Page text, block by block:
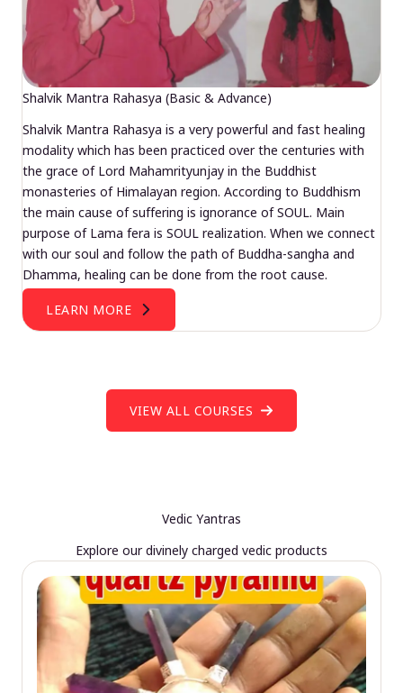
Shalvik Mantra Rahasya (Basic & Advance)
Shalvik Mantra Rahasya is a very powerful and fast healing
modality which has been practiced over the centuries with
the grace of Lord Mahamrityunjay in the Buddhist
monasteries of Himalayan region. According to Buddhism
the main cause of suffering is ignorance of SOUL. Main
purpose of Lama fera is SOUL realization. When we connect
with our soul and follow the path of Buddha-sangha and
Dhamma, healing can be done from the root cause.
LEARN MORE
VIEW ALL COURSES
Vedic Yantras
Explore our divinely charged vedic products